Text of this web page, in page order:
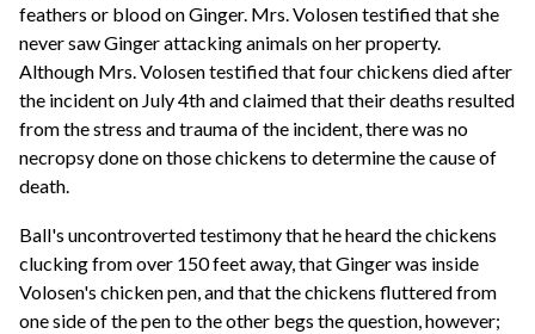
feathers or blood on Ginger. Mrs. Volosen testified that she
never saw Ginger attacking animals on her property.
Although Mrs. Volosen testified that four chickens died after
the incident on July 4th and claimed that their deaths resulted
from the stress and trauma of the incident, there was no
necropsy done on those chickens to determine the cause of
death.
Ball's uncontroverted testimony that he heard the chickens
clucking from over 150 feet away, that Ginger was inside
Volosen's chicken pen, and that the chickens fluttered from
one side of the pen to the other begs the question, however;